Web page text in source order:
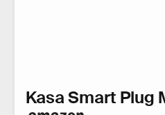
Kasa Smart Plug